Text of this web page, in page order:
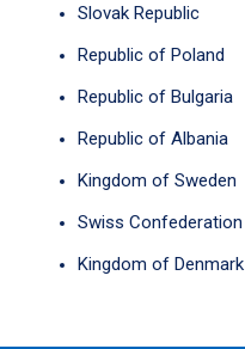
Slovak Republic
Republic of Poland
Republic of Bulgaria
Republic of Albania
Kingdom of Sweden
Swiss Confederation
Kingdom of Denmark